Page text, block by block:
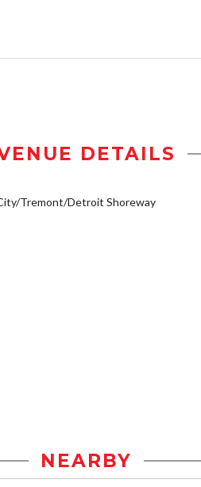
DETAILS
Tremont/Detroit Shoreway
NEARBY